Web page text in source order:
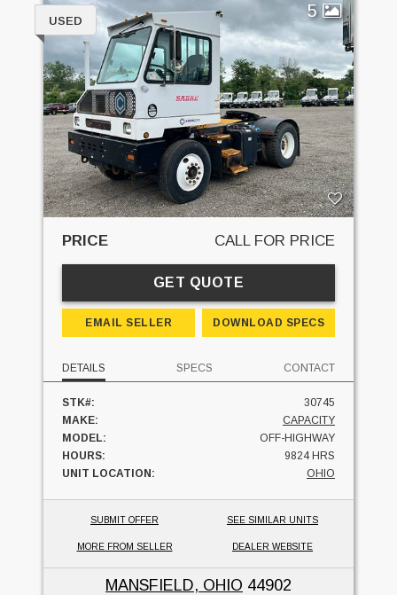
5
USED
PRICE CALL FOR PRICE
GET QUOTE
EMAIL SELLER DOWNLOAD SPECS
DETAILS SPECS CONTACT
STK#:
30745
MAKE:
CAPACITY
MODEL:
OFF-HIGHWAY
HOURS:
9824 HRS
UNIT LOCATION:
OHIO
SUBMIT OFFER SEE SIMILAR UNITS
MORE FROM SELLER DEALER WEBSITE
MANSFIELD, OHIO 44902